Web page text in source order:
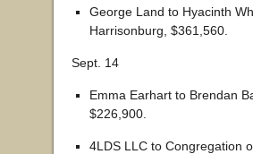
George Land to Hyacinth
Harrisonburg, $361,560.
Sept. 14
Emma Earhart to Brendan
$226,900.
4LDS LLC to Congregation